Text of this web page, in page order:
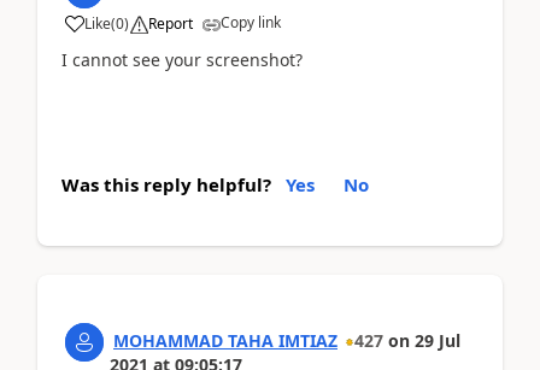
Like(0) Report Copy link
I cannot see your screenshot?
Was this reply helpful? Yes No
MOHAMMAD TAHA IMTIAZ 427 on 29 Jul
2021 at 09:05:17